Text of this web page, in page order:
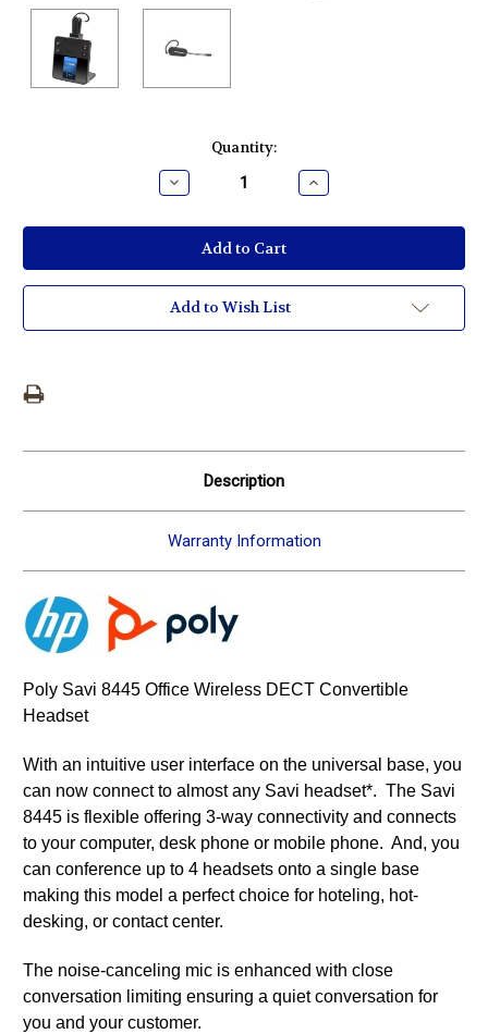
Quantity:
Decrease
Quantity:
Increase
Quantity:
Add to Wish List
Description
Warranty Information
Poly Savi 8445 Office Wireless DECT Convertible
Headset
With an intuitive user interface on the universal base, you
can now connect to almost any Savi headset*. The Savi
8445 is flexible offering 3-way connectivity and connects
to your computer, desk phone or mobile phone. And, you
can conference up to 4 headsets onto a single base
making this model a perfect choice for hoteling, hot-
desking, or contact center.
The noise-canceling mic is enhanced with close
conversation limiting ensuring a quiet conversation for
you and your customer.